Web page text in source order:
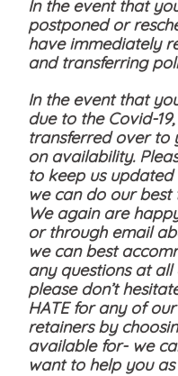
In the event that
postponed or
have immediately
and transferring
In the event that
due to the Covid-
transferred over to
on availability.
to keep us
we can do our
We again are
or through email
we can best
any questions at all
please don’t
HATE for any of
retainers by
available for- we
want to help you